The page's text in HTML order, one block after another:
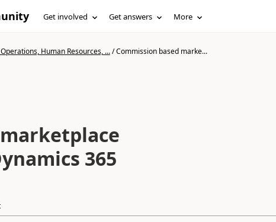
Get involved Get answers More
Human Resources, .../Commission based marke...
365